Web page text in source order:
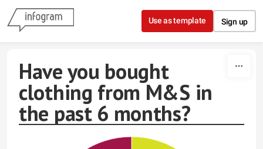
Skip to content
Use as template Sign up
Have you bought
clothing from M&S in
the past 6 months?